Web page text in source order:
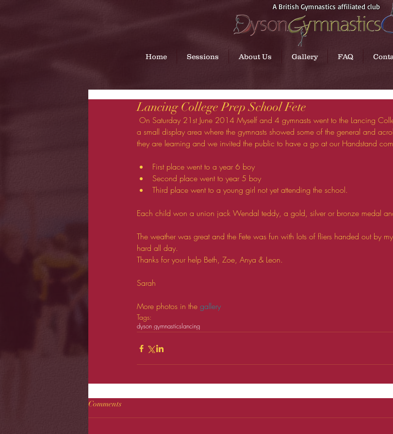
A British Gymnastics affiliated club
Home Sessions About Us Gallery FAQ
Lancing College Prep School Fete
a small display area where the gymnasts showed some of the general and
they are learning and we invited the public to have a go at our Handstand
First place went to a year 6 boy
Second place went to year 5 boy
Third place went to a young girl not yet attending the school.
Each child won a union jack Wendal teddy, a gold, silver or bronze medal
The weather was great and the Fete was fun with lots of fliers handed out by
hard all day.
Thanks for your help Beth, Zoe, Anya & Leon.
Sarah
More photos in the gallery
Tags:
dyson gymnasticslancing
Comments